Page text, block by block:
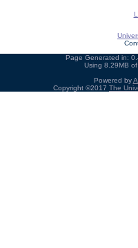
Page Generated in:
Using 8.29MB
Powered by
Copyright ©2017 The